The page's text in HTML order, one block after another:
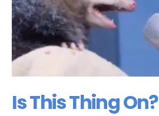
Is This Thing On?